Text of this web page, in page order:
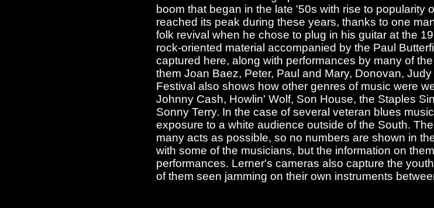
boom that began in the late '50s with rise to popularity
reached its peak during these years, thanks to one
folk revival when he chose to plug in his guitar at the
rock-oriented material accompanied by the Paul
captured here, along with performances by many of
them Joan Baez, Peter, Paul and Mary, Donovan,
Festival also shows how other genres of music were
Johnny Cash, Howlin' Wolf, Son House, the Staples
Sonny Terry. In the case of several veteran blues
exposure to a white audience outside of the South.
many acts as possible, so no numbers are shown in
with some of the musicians, but the information on
performances. Lerner's cameras also capture the
of them seen jamming on their own instruments